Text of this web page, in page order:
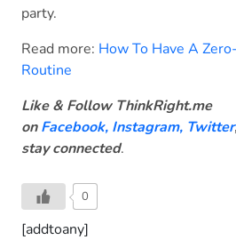
party.
Read more: How To Have A
Routine
Like & Follow ThinkRight.me
onFacebook, Instagram, Twitter
stay connected.
0
[addtoany]